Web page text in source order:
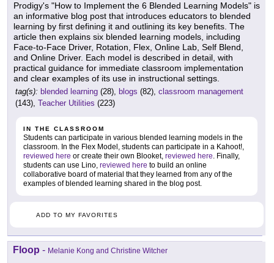
Prodigy's "How to Implement the 6 Blended Learning Models" is
an informative blog post that introduces educators to blended
learning by first defining it and outlining its key benefits. The
article then explains six blended learning models, including
Face-to-Face Driver, Rotation, Flex, Online Lab, Self Blend,
and Online Driver. Each model is described in detail, with
practical guidance for immediate classroom implementation
and clear examples of its use in instructional settings.
tag(s): blended learning (28), blogs (82), classroom management
(143), Teacher Utilities (223)
IN THE CLASSROOM
Students can participate in various blended learning models in the
classroom. In the Flex Model, students can participate in a Kahoot!,
reviewed here or create their own Blooket, reviewed here. Finally,
students can use Lino, reviewed here to build an online
collaborative board of material that they learned from any of the
examples of blended learning shared in the blog post.
ADD TO MY FAVORITES
Floop - Melanie Kong and Christine Witcher